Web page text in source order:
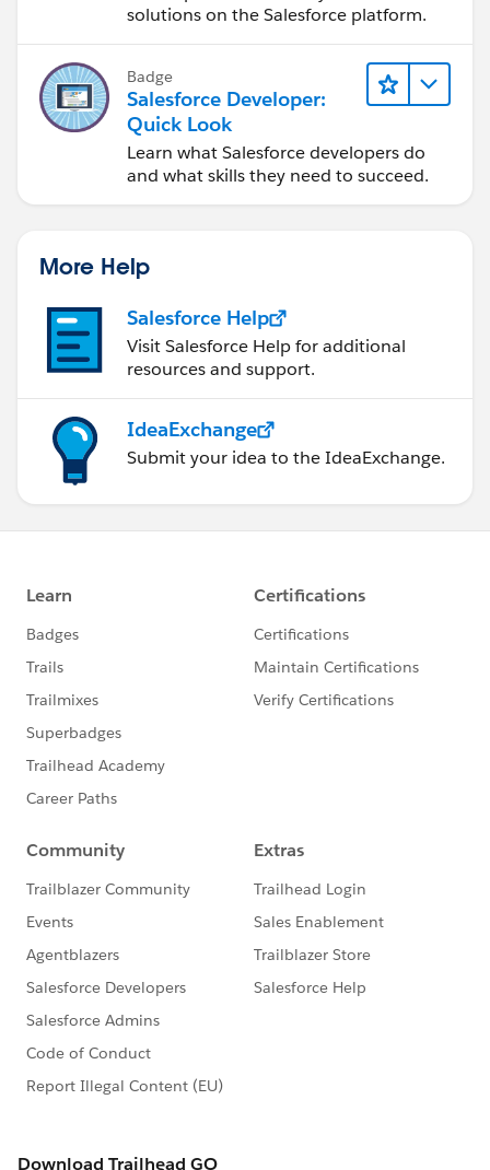
solutions on the Salesforce platform.
Badge
Salesforce Developer:
Quick Look
Learn what Salesforce developers do
and what skills they need to succeed.
More Help
Salesforce Help
Visit Salesforce Help for additional
resources and support.
IdeaExchange
Submit your idea to the IdeaExchange.